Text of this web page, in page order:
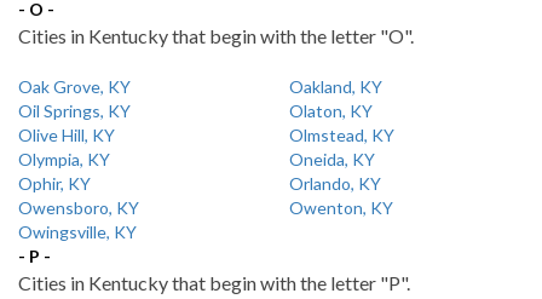
- O -
Cities in Kentucky that begin with the letter "O".
Oak Grove, KY
Oakland, KY
Oil Springs, KY
Olaton, KY
Olive Hill, KY
Olmstead, KY
Olympia, KY
Oneida, KY
Ophir, KY
Orlando, KY
Owensboro, KY
Owenton, KY
Owingsville, KY
- P -
Cities in Kentucky that begin with the letter "P".